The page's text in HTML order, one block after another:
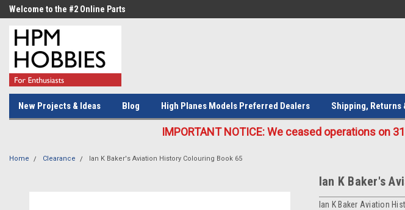
Welcome to the #2 Online Parts
Store!
New Projects & Ideas Blog High Planes Models Preferred Dealers Shipping, Returns
IMPORTANT NOTICE: We ceased operations on
Home Clearance Ian K Baker's Aviation History Colouring Book 65
Ian K Baker's
Ian K Baker Aviation